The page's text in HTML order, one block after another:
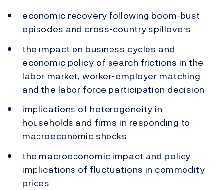
economic recovery following boom-bust
episodes and cross-country spillovers
the impact on business cycles and
economic policy of search frictions in the
labor market, worker-employer matching
and the labor force participation decision
implications of heterogeneity in
households and firms in responding to
macroeconomic shocks
the macroeconomic impact and policy
implications of fluctuations in commodity
prices